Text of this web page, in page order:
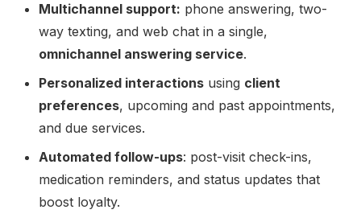
Multichannel support: phone answering, two-
way texting, and web chat in a single,
omnichannel answering service.
Personalized interactions using client
preferences, upcoming and past appointments,
and due services.
Automated follow-ups: post-visit check-ins,
medication reminders, and status updates that
boost loyalty.